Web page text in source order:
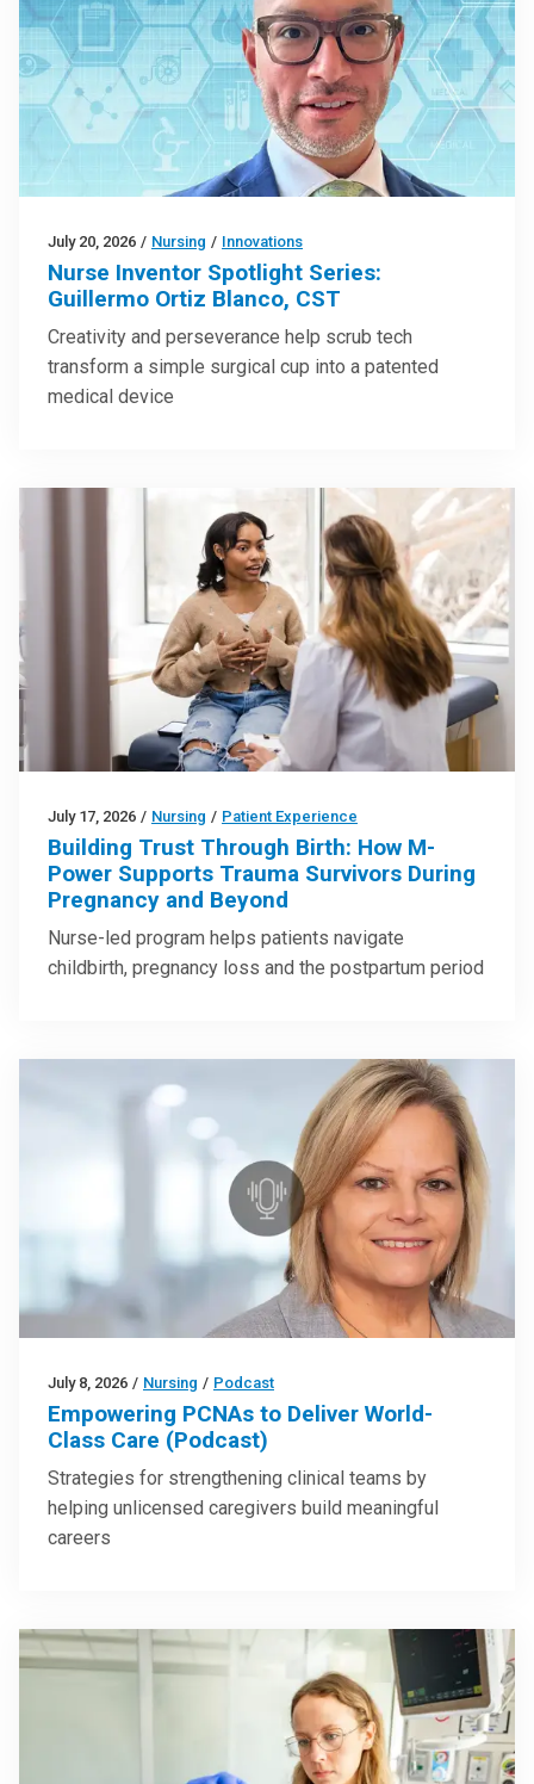
July 20, 2026 / Nursing / Innovations
Nurse Inventor Spotlight Series:
Guillermo Ortiz Blanco, CST
Creativity and perseverance help scrub tech
transform a simple surgical cup into a patented
medical device
July 17, 2026 / Nursing / Patient Experience
Building Trust Through Birth: How M-
Power Supports Trauma Survivors During
Pregnancy and Beyond
Nurse-led program helps patients navigate
childbirth, pregnancy loss and the postpartum period
July 8, 2026 / Nursing / Podcast
Empowering PCNAs to Deliver World-
Class Care (Podcast)
Strategies for strengthening clinical teams by
helping unlicensed caregivers build meaningful
careers